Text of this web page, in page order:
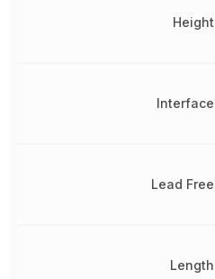
Height
Interface
Lead Free
Length